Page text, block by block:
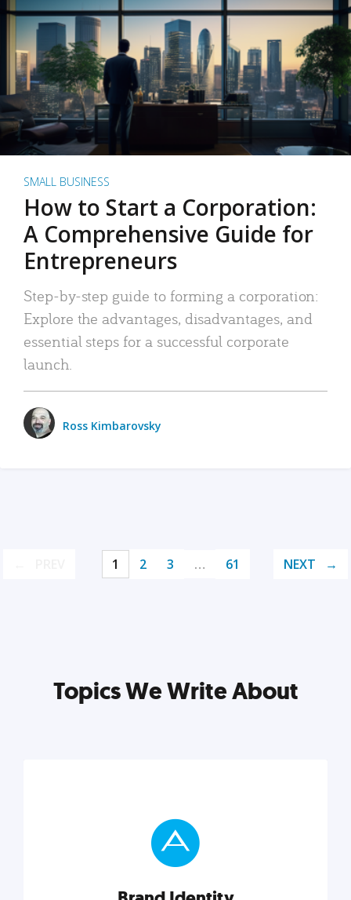
SMALL BUSINESS
How to Start a Corporation:
A Comprehensive Guide for
Entrepreneurs
Step-by-step guide to forming a corporation:
Explore the advantages, disadvantages, and
essential steps for a successful corporate
launch.
Ross Kimbarovsky
1 2 3 … 61 NEXT
Topics We Write About